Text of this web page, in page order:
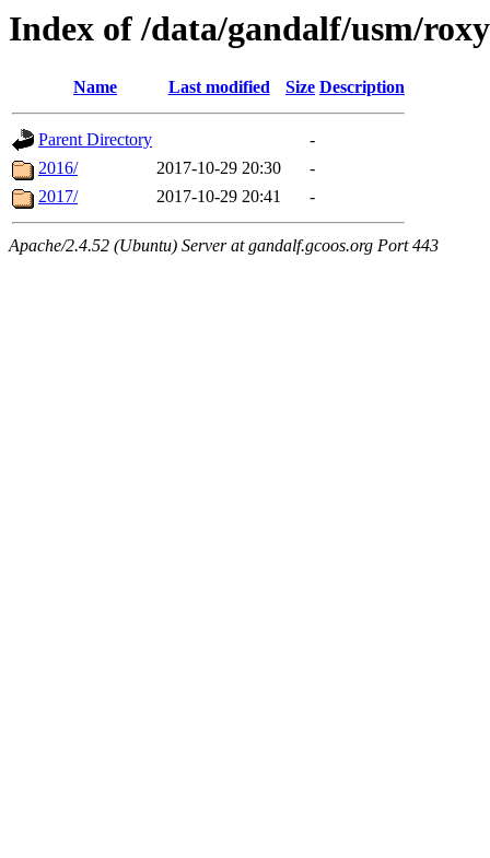
Index of /data/gandalf/usm/roxy
Name Last modified Size Description
Parent Directory
-
2016/
2017-10-29 20:30
-
2017/
2017-10-29 20:41 -
Apache/2.4.52 (Ubuntu) Server at gandalf.gcoos.org Port 443